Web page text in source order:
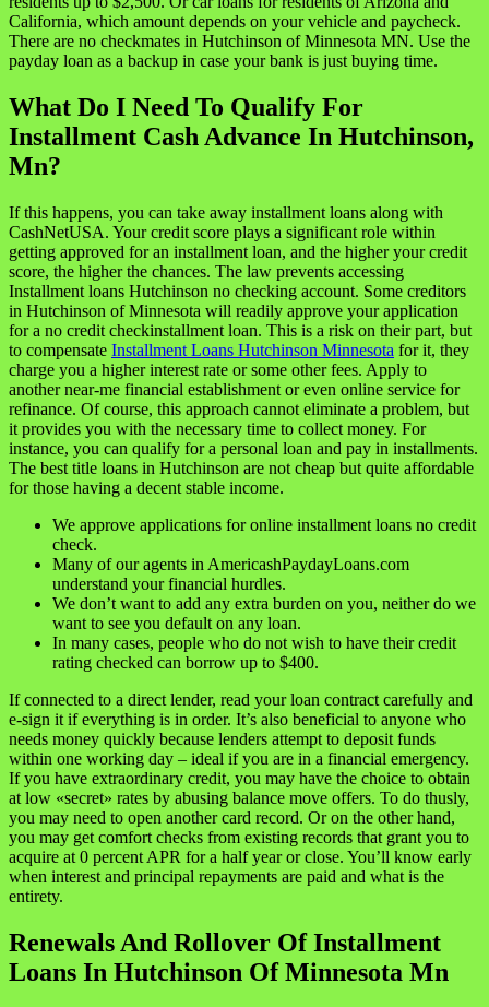
California, which amount depends on your vehicle and paycheck.
There are no checkmates in Hutchinson of Minnesota MN. Use the
payday loan as a backup in case your bank is just buying time.
What Do I Need To Qualify For
Installment Cash Advance In Hutchinson,
Mn?
If this happens, you can take away installment loans along with
CashNetUSA. Your credit score plays a significant role within
getting approved for an installment loan, and the higher your credit
score, the higher the chances. The law prevents accessing
Installment loans Hutchinson no checking account. Some creditors
in Hutchinson of Minnesota will readily approve your application
for a no credit checkinstallment loan. This is a risk on their part, but
to compensate Installment Loans Hutchinson Minnesota for it, they
charge you a higher interest rate or some other fees. Apply to
another near-me financial establishment or even online service for
refinance. Of course, this approach cannot eliminate a problem, but
it provides you with the necessary time to collect money. For
instance, you can qualify for a personal loan and pay in installments.
The best title loans in Hutchinson are not cheap but quite affordable
for those having a decent stable income.
We approve applications for online installment loans no credit
check.
Many of our agents in AmericashPaydayLoans.com
understand your financial hurdles.
We don’t want to add any extra burden on you, neither do we
want to see you default on any loan.
In many cases, people who do not wish to have their credit
rating checked can borrow up to $400.
If connected to a direct lender, read your loan contract carefully and
e-sign it if everything is in order. It’s also beneficial to anyone who
needs money quickly because lenders attempt to deposit funds
within one working day – ideal if you are in a financial emergency.
If you have extraordinary credit, you may have the choice to obtain
at low «secret» rates by abusing balance move offers. To do thusly,
you may need to open another card record. Or on the other hand,
you may get comfort checks from existing records that grant you to
acquire at 0 percent APR for a half year or close. You’ll know early
when interest and principal repayments are paid and what is the
entirety.
Renewals And Rollover Of Installment
Loans In Hutchinson Of Minnesota Mn